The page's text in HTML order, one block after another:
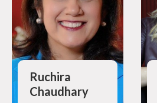
Ruchira
Chaudhary